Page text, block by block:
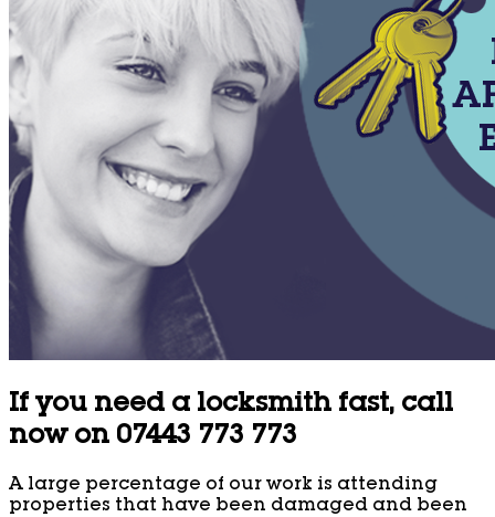
If you need a locksmith fast, call
now on 07443 773 773
A large percentage of our work is attending
properties that have been damaged and been